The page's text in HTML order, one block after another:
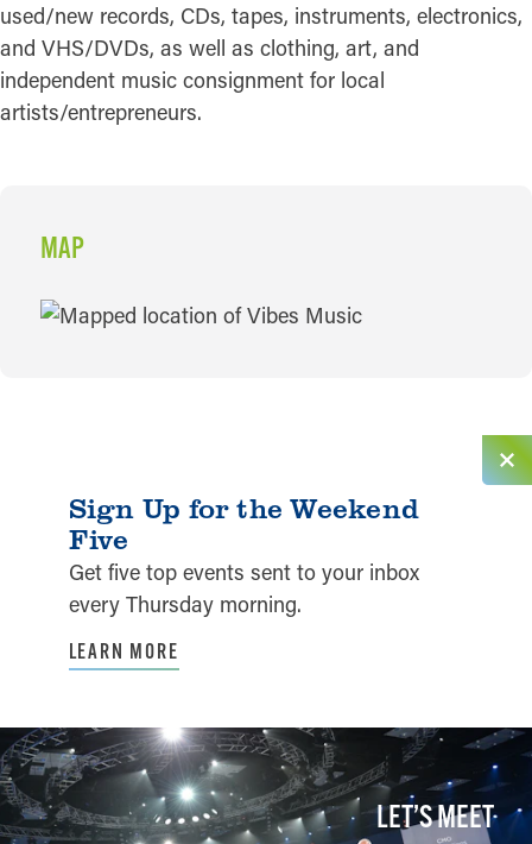
used/new records, CDs, tapes, instruments, electronics,
and VHS/DVDs, as well as clothing, art, and
independent music consignment for local
artists/entrepreneurs.
MAP
MAP
Sign Up for the Weekend
Five
Get five top events sent to your inbox
every Thursday morning.
LEARN MORE
LET’S MEET